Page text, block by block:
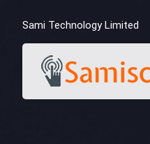
Sami Technology Limited